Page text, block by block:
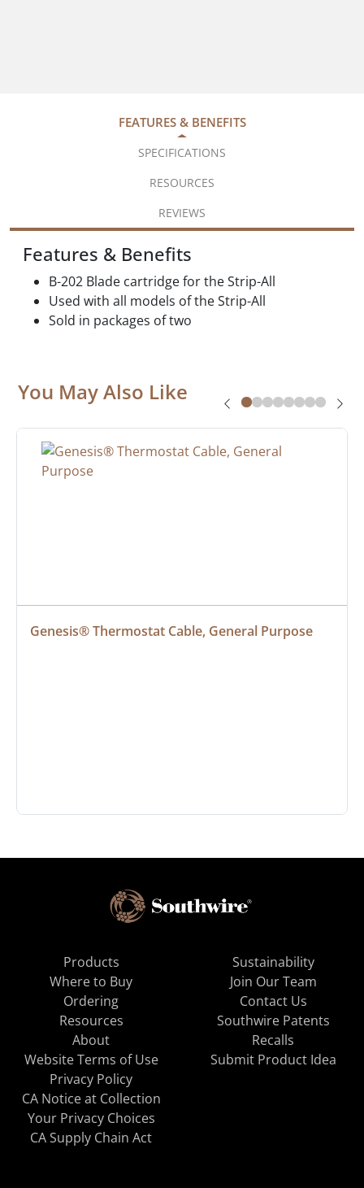
FEATURES & BENEFITS
SPECIFICATIONS
RESOURCES
REVIEWS
Features & Benefits
B-202 Blade cartridge for the Strip-All
Used with all models of the Strip-All
Sold in packages of two
You May Also Like
Genesis® Thermostat Cable, General Purpose
Products
Where to Buy
Ordering
Resources
About
Sustainability
Join Our Team
Contact Us
Southwire Patents
Recalls
Website Terms of Use
Privacy Policy
CA Notice at Collection
Your Privacy Choices
CA Supply Chain Act
Submit Product Idea